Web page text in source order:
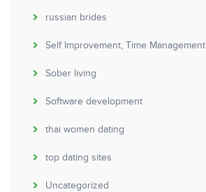
russian brides
Self Improvement, Time Management
Sober living
Software development
thai women dating
top dating sites
Uncategorized